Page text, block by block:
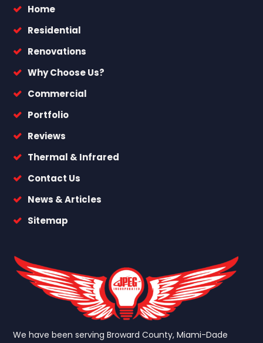
Home
Residential
Renovations
Why Choose Us?
Commercial
Portfolio
Reviews
Thermal & Infrared
Contact Us
News & Articles
Sitemap
We have been serving Broward County, Miami-Dade